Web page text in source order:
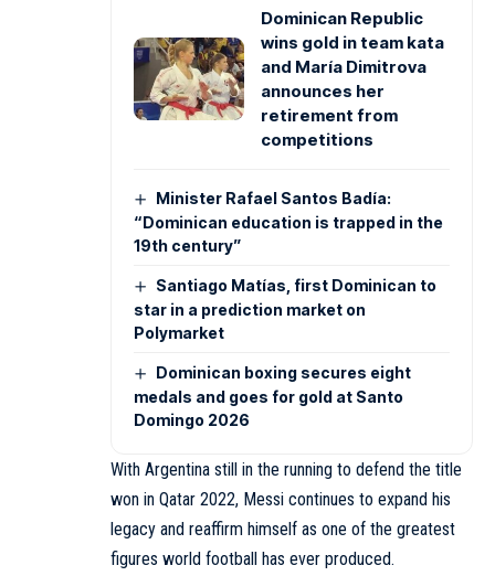
Dominican Republic
wins gold in team kata
and María Dimitrova
announces her
retirement from
competitions
Minister Rafael Santos Badía:
“Dominican education is trapped in the
19th century”
Santiago Matías, first Dominican to
star in a prediction market on
Polymarket
Dominican boxing secures eight
medals and goes for gold at Santo
Domingo 2026
With Argentina still in the running to defend the title
won in Qatar 2022, Messi continues to expand his
legacy and reaffirm himself as one of the greatest
figures world football has ever produced.